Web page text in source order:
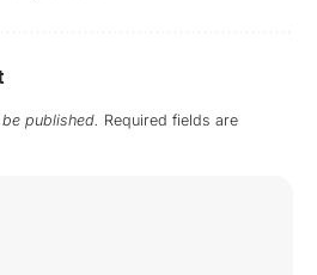
published. Required fields are